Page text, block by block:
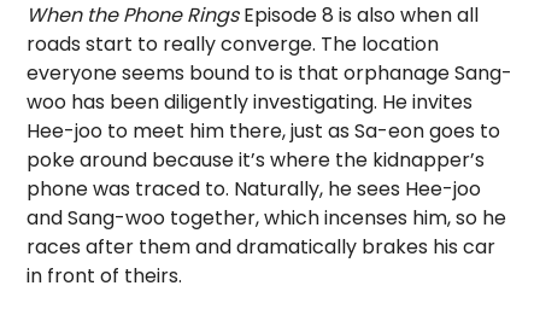
When the Phone RingsEpisode 8 is also when all
roads start to really converge. The location
everyone seems bound to is that orphanage Sang-
woo has been diligently investigating. He invites
Hee-joo to meet him there, just as Sa-eon goes to
poke around because it’s where the kidnapper’s
phone was traced to. Naturally, he sees Hee-joo
and Sang-woo together, which incenses him, so he
races after them and dramatically brakes his car
in front of theirs.